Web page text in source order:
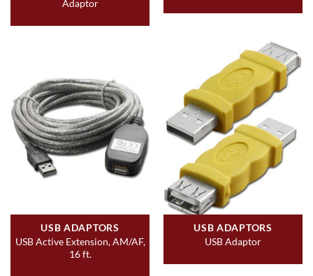
Adaptor
USB ADAPTORS
USB Active Extension, AM/AF,
16 ft.
USB ADAPTORS
USB Adaptor